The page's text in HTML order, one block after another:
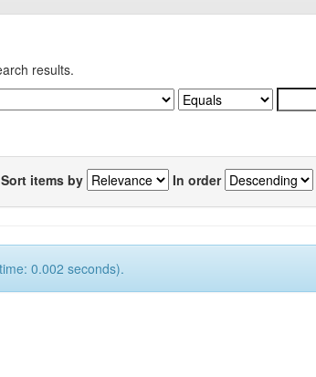
results.
Sort items by In order
0.002 seconds).